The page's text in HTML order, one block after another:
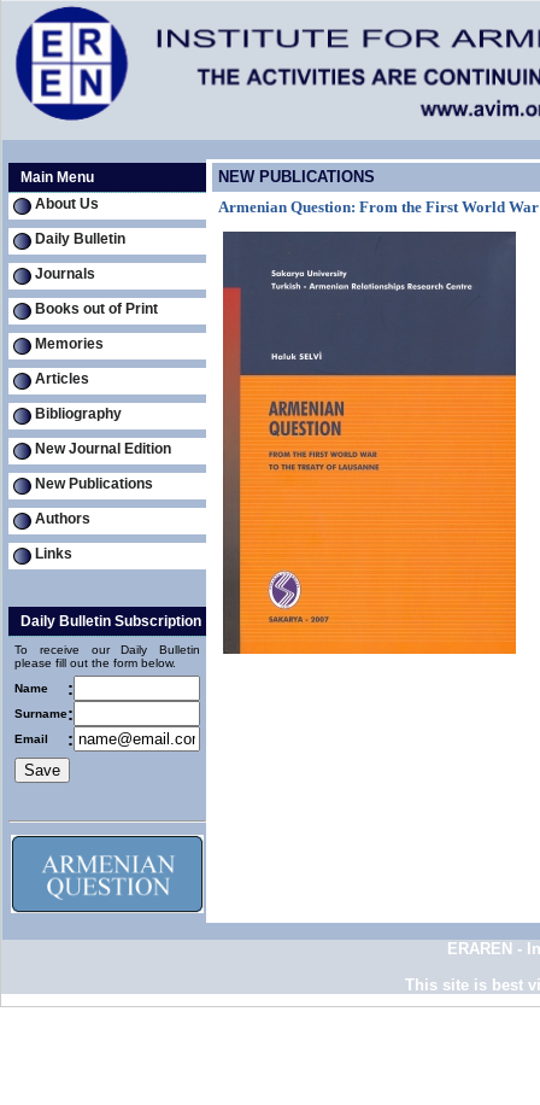
Main Menu
About Us
Daily Bulletin
Journals
Books out of Print
Memories
Articles
Bibliography
New Journal Edition
New Publications
Authors
Links
Daily Bulletin Subscription
To receive our Daily Bulletin
please fill out the form below.
Name
:
Surname:
Email :
NEW PUBLICATIONS
Armenian Question: From the First World
ERAREN -
This site is best